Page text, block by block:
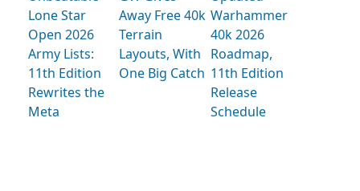
Lone Star
Open 2026
Army Lists:
11th Edition
Rewrites the
Meta
Away Free 40k
Terrain
Layouts, With
One Big Catch
Warhammer
40k 2026
Roadmap,
11th Edition
Release
Schedule